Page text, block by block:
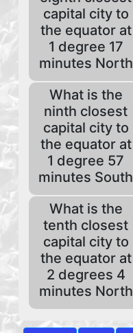
capital city to
the equator at
1 degree 17
minutes North
What is the
ninth closest
capital city to
the equator at
1 degree 57
minutes South
What is the
tenth closest
capital city to
the equator at
2 degrees 4
minutes North